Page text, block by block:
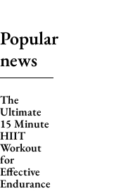
Popular
news
The
Ultimate
15 Minute
HIIT
Workout
for
Effective
Endurance